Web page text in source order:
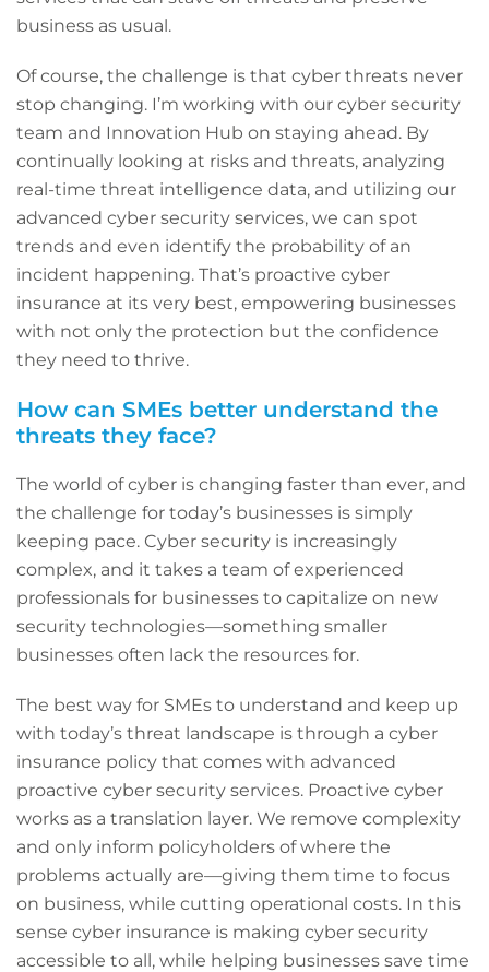
business as usual.
Of course, the challenge is that cyber threats never
stop changing. I’m working with our cyber security
team and Innovation Hub on staying ahead. By
continually looking at risks and threats, analyzing
real-time threat intelligence data, and utilizing our
advanced cyber security services, we can spot
trends and even identify the probability of an
incident happening. That’s proactive cyber
insurance at its very best, empowering businesses
with not only the protection but the confidence
they need to thrive.
How can SMEs better understand the
threats they face?
The world of cyber is changing faster than ever, and
the challenge for today’s businesses is simply
keeping pace. Cyber security is increasingly
complex, and it takes a team of experienced
professionals for businesses to capitalize on new
security technologies—something smaller
businesses often lack the resources for.
The best way for SMEs to understand and keep up
with today’s threat landscape is through a cyber
insurance policy that comes with advanced
proactive cyber security services. Proactive cyber
works as a translation layer. We remove complexity
and only inform policyholders of where the
problems actually are—giving them time to focus
on business, while cutting operational costs. In this
sense cyber insurance is making cyber security
accessible to all, while helping businesses save time